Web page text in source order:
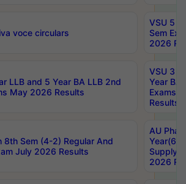
voce circulars
VSU 5
Sem
2026
LLB and 5 Year BA LLB 2nd
May 2026 Results
VSU 3
Year BA
Exams
Results
8th Sem (4-2) Regular And
July 2026 Results
AU
Year(6-
Supply
2026